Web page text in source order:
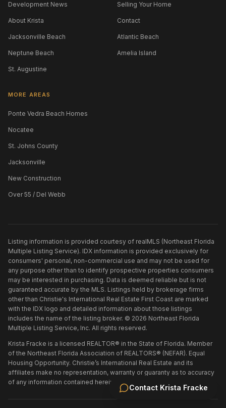
Contact Krista Fracke
Development News Selling Your Home
About Krista Contact
Jacksonville Beach Atlantic Beach
Neptune Beach Amelia Island
St. Augustine
MORE AREAS
Ponte Vedra Beach Homes
Nocatee
St. Johns County
Jacksonville
New Construction
Over 55 / Del Webb
Listing information is provided courtesy of realMLS (Northeast Florida
Multiple Listing Service). IDX information is provided exclusively for
consumers' personal, non-commercial use and may not be used for
any purpose other than to identify prospective properties consumers
may be interested in purchasing. Data is deemed reliable but is not
guaranteed accurate by the MLS. Listings held by brokerage firms
other than Christie's International Real Estate First Coast are marked
with the IDX logo and detailed information about those listings
includes the name of the listing broker. © 2026 Northeast Florida
Multiple Listing Service, Inc. All rights reserved.
Krista Fracke is a licensed REALTOR® in the State of Florida. Member
of the Northeast Florida Association of REALTORS® (NEFAR). Equal
Housing Opportunity. Christie’s International Real Estate and its
affiliates make no representation, warranty or guaranty as to accuracy
of any information contained herein.